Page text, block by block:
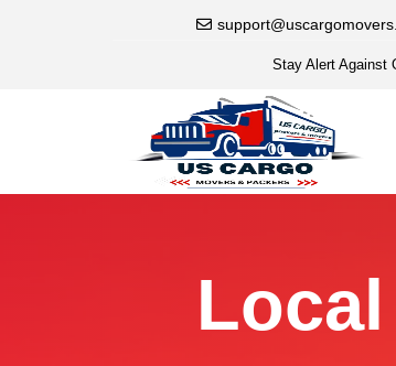
Stay Alert Against